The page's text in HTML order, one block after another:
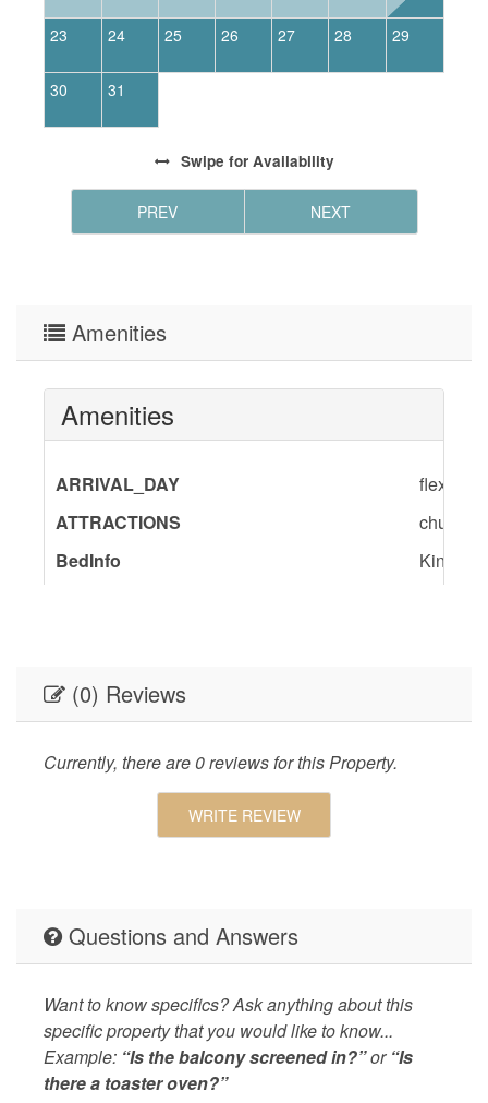
23 24 25 26 27 28 29
30 31
Swipe for Availability
PREV NEXT
Amenities
Amenities
ARRIVAL_DAY
flexible
ATTRACTIONS
BedInfo
King-
Geographic
Living
LOCAL_SERVICES_AND_BUSINESSES
(0) Reviews
Currently, there are 0 reviews for this Property.
WRITE REVIEW
Questions and Answers
Want to know specifics? Ask anything about this
specific property that you would like to know...
Example: “Is the balcony screened in?”or “Is
there a toaster oven?”